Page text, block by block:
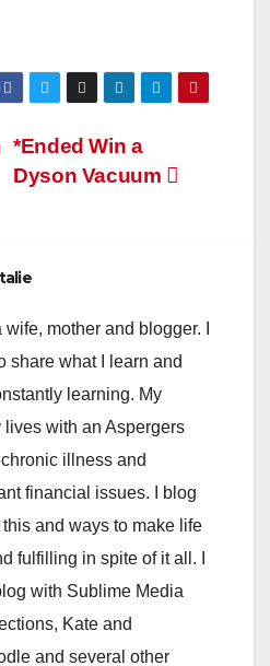
*Ended Win a
Dyson Vacuum
wife, mother and blogger. I
share what I learn and
learning. My
lives with an Aspergers
illness and
financial issues. I blog
and ways to make life
fulfilling in spite of it all. I
with Sublime Media
Kate and
and several other